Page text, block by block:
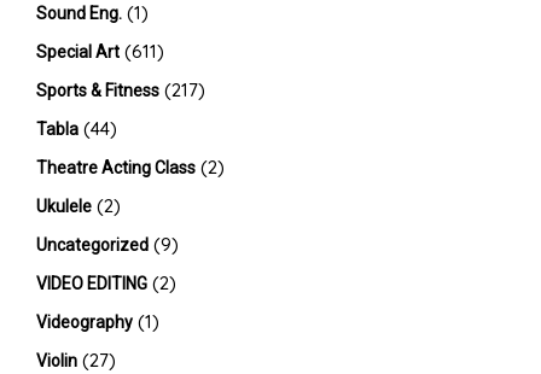
Sound Eng. (1)
Special Art (611)
Sports & Fitness (217)
Tabla (44)
Theatre Acting Class (2)
Ukulele (2)
Uncategorized (9)
VIDEO EDITING (2)
Videography (1)
Violin (27)